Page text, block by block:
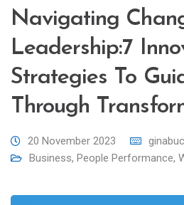
Navigating
Leadership:7
Strategies To
Through
20 November 2023
Business, People Performance,